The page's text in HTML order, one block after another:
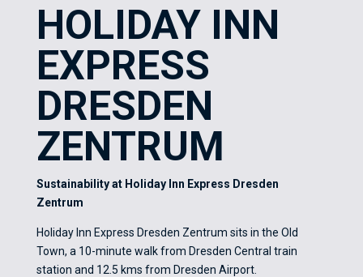
HOLIDAY INN
EXPRESS
DRESDEN
ZENTRUM
Sustainability at Holiday Inn Express Dresden
Zentrum
Holiday Inn Express Dresden Zentrum sits in the Old
Town, a 10-minute walk from Dresden Central train
station and 12.5 kms from Dresden Airport.